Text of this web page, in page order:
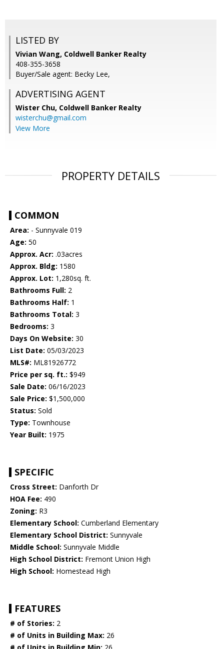
LISTED BY
Vivian Wang, Coldwell Banker Realty
408-355-3658
Buyer/Sale agent: Becky Lee,
ADVERTISING AGENT
Wister Chu, Coldwell Banker Realty
wisterchu@gmail.com
View More
PROPERTY DETAILS
COMMON
Area: - Sunnyvale 019
Age: 50
Approx. Acr: .03acres
Approx. Bldg: 1580
Approx. Lot: 1,280sq. ft.
Bathrooms Full: 2
Bathrooms Half: 1
Bathrooms Total: 3
Bedrooms: 3
Days On Website: 30
List Date: 05/03/2023
MLS#: ML81926772
Price per sq. ft.: $949
Sale Date: 06/16/2023
Sale Price: $1,500,000
Status: Sold
Type: Townhouse
Year Built: 1975
SPECIFIC
Cross Street: Danforth Dr
HOA Fee: 490
Zoning: R3
Elementary School: Cumberland Elementary
Elementary School District: Sunnyvale
Middle School: Sunnyvale Middle
High School District: Fremont Union High
High School: Homestead High
FEATURES
# of Stories: 2
# of Units in Building Max: 26